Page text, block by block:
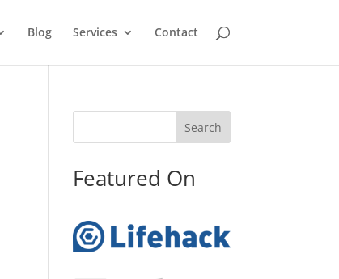
Blog Services Contact
Search
Featured On